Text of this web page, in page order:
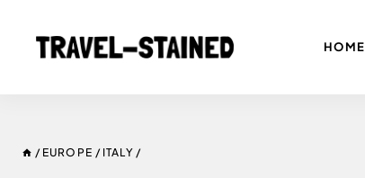
content
HOME
/ EUROPE / ITALY /